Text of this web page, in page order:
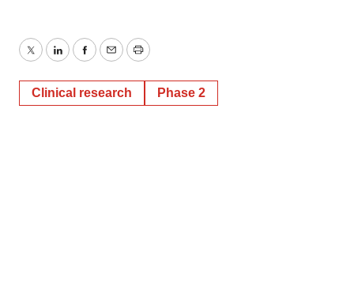
TwitterLinkedInFacebook
EmailPrint
Clinical research Phase 2